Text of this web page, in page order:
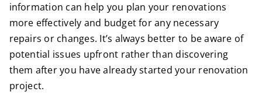
information can help you plan your renovations
more effectively and budget for any necessary
repairs or changes. It’s always better to be aware of
potential issues upfront rather than discovering
them after you have already started your renovation
project.